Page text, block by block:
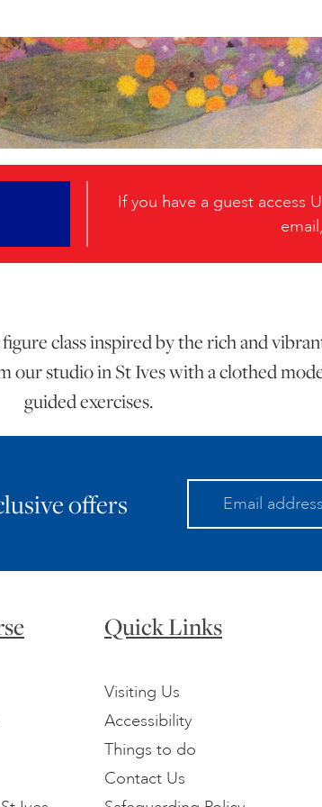
If you have a guest access
class inspired by the rich and
our studio in St Ives with a clothed
guided exercises.
offers
Quick Links
Visiting Us
Accessibility
Things to do
Contact Us